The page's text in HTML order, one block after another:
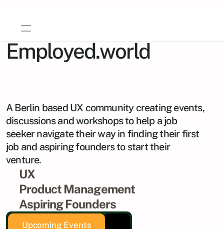
About Us
Events
AI Course
Gallery
Imprint
Contact
Employed.world
Career Growth
A Berlin based UX community creating events,
discussions and workshops to help a job
seeker navigate their way in finding their first
job and aspiring founders to start their
venture.
UX
Product Management
Aspiring Founders
Upcoming Events